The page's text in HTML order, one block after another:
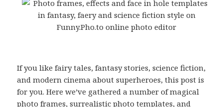
If you like fairy tales, fantasy stories, science fiction,
and modern cinema about superheroes, this post is
for you. Here we’ve gathered a number of magical
photo frames, surrealistic photo templates, and